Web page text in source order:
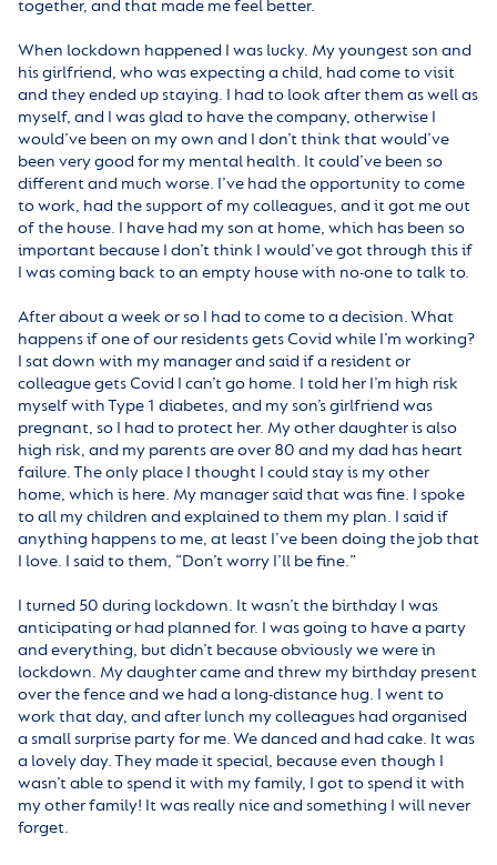
together, and that made me feel better.
When lockdown happened I was lucky. My youngest son and
his girlfriend, who was expecting a child, had come to visit
and they ended up staying. I had to look after them as well as
myself, and I was glad to have the company, otherwise I
would’ve been on my own and I don’t think that would’ve
been very good for my mental health. It could’ve been so
different and much worse. I’ve had the opportunity to come
to work, had the support of my colleagues, and it got me out
of the house. I have had my son at home, which has been so
important because I don’t think I would’ve got through this if
I was coming back to an empty house with no-one to talk to.
After about a week or so I had to come to a decision. What
happens if one of our residents gets Covid while I’m working?
I sat down with my manager and said if a resident or
colleague gets Covid I can’t go home. I told her I’m high risk
myself with Type 1 diabetes, and my son’s girlfriend was
pregnant, so I had to protect her. My other daughter is also
high risk, and my parents are over 80 and my dad has heart
failure. The only place I thought I could stay is my other
home, which is here. My manager said that was fine. I spoke
to all my children and explained to them my plan. I said if
anything happens to me, at least I’ve been doing the job that
I love. I said to them, “Don’t worry I’ll be fine.”
I turned 50 during lockdown. It wasn’t the birthday I was
anticipating or had planned for. I was going to have a party
and everything, but didn’t because obviously we were in
lockdown. My daughter came and threw my birthday present
over the fence and we had a long-distance hug. I went to
work that day, and after lunch my colleagues had organised
a small surprise party for me. We danced and had cake. It was
a lovely day. They made it special, because even though I
wasn’t able to spend it with my family, I got to spend it with
my other family! It was really nice and something I will never
forget.